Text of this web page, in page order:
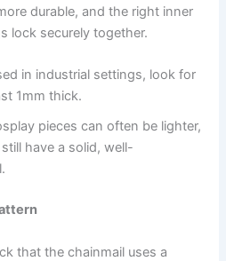
durable, and the right inner
lock securely together.
in industrial settings, look for
1mm thick.
pieces can often be lighter,
have a solid, well-
that the chainmail uses a